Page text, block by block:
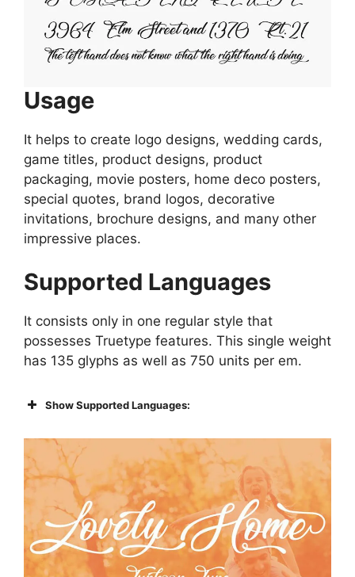
Usage
It helps to create logo designs, wedding cards,
game titles, product designs, product
packaging, movie posters, home deco posters,
special quotes, brand logos, decorative
invitations, brochure designs, and many other
impressive places.
Supported Languages
It consists only in one regular style that
possesses Truetype features. This single weight
has 135 glyphs as well as 750 units per em.
Show Supported Languages: